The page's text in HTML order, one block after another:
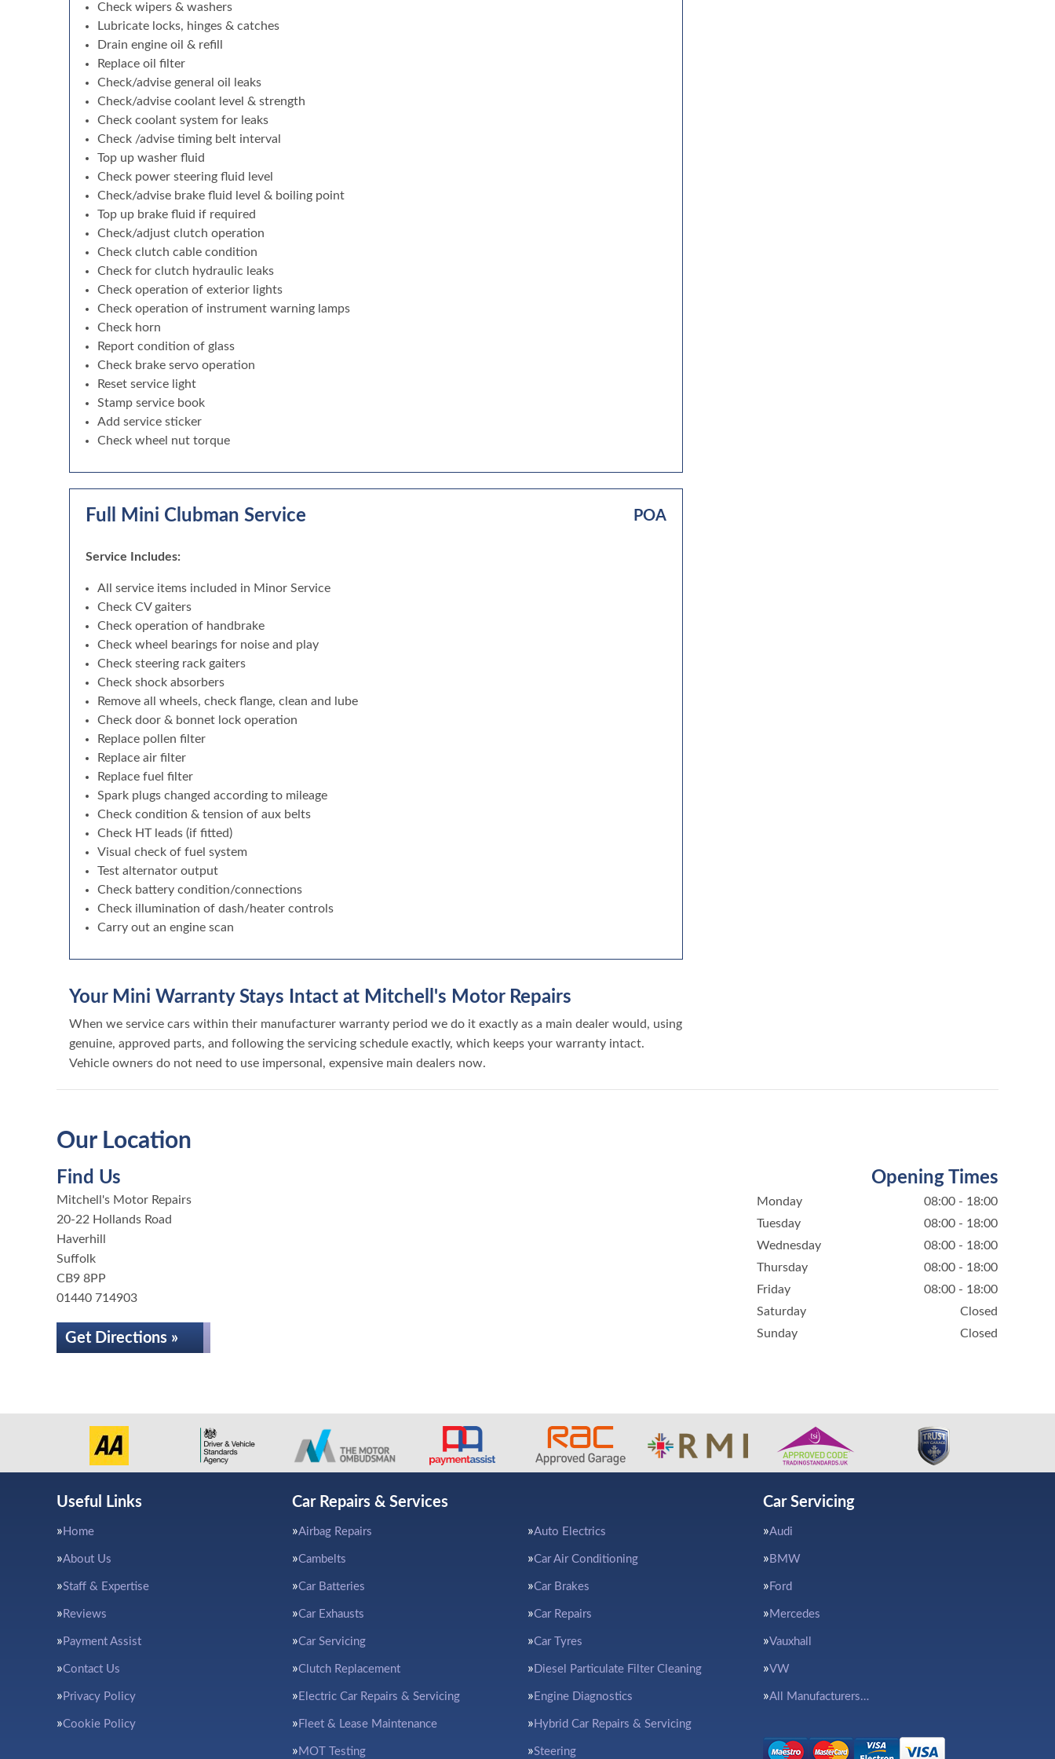
Check wipers & washers
Lubricate locks, hinges & catches
Drain engine oil & refill
Replace oil filter
Check/advise general oil leaks
Check/advise coolant level & strength
Check coolant system for leaks
Check /advise timing belt interval
Top up washer fluid
Check power steering fluid level
Check/advise brake fluid level & boiling point
Top up brake fluid if required
Check/adjust clutch operation
Check clutch cable condition
Check for clutch hydraulic leaks
Check operation of exterior lights
Check operation of instrument warning lamps
Check horn
Report condition of glass
Check brake servo operation
Reset service light
Stamp service book
Add service sticker
Check wheel nut torque
Full Mini Clubman Service POA
Service Includes:
All service items included in Minor Service
Check CV gaiters
Check operation of handbrake
Check wheel bearings for noise and play
Check steering rack gaiters
Check shock absorbers
Remove all wheels, check flange, clean and lube
Check door & bonnet lock operation
Replace pollen filter
Replace air filter
Replace fuel filter
Spark plugs changed according to mileage
Check condition & tension of aux belts
Check HT leads (if fitted)
Visual check of fuel system
Test alternator output
Check battery condition/connections
Check illumination of dash/heater controls
Carry out an engine scan
Your Mini Warranty Stays Intact at Mitchell's Motor Repairs
When we service cars within their manufacturer warranty period we do it exactly as a main dealer would, using
genuine, approved parts, and following the servicing schedule exactly, which keeps your warranty intact.
Vehicle owners do not need to use impersonal, expensive main dealers now.
Our Location
Find Us
Mitchell's Motor Repairs
20-22 Hollands Road
Haverhill
Suffolk
CB9 8PP
01440 714903
Get Directions »
Opening Times
Monday
08:00 - 18:00
Tuesday
08:00 - 18:00
Wednesday
08:00 - 18:00
Thursday
08:00 - 18:00
Friday
08:00 - 18:00
Saturday
Closed
Sunday
Closed
Useful Links
Home
About Us
Staff & Expertise
Reviews
Payment Assist
Contact Us
Privacy Policy
Cookie Policy
Car Repairs & Services
Airbag Repairs Auto Electrics
Cambelts Car Air Conditioning
Car Batteries Car Brakes
Car Exhausts Car Repairs
Car Servicing Car Tyres
Clutch Replacement Diesel Particulate Filter Cleaning
Electric Car Repairs & Servicing Engine Diagnostics
Fleet & Lease Maintenance Hybrid Car Repairs & Servicing
MOT Testing Steering
Car Servicing
Audi
BMW
Ford
Mercedes
Vauxhall
VW
All Manufacturers…